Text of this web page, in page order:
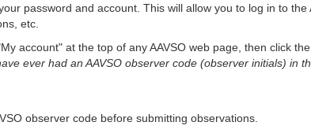
password and account. This will allow you to log in to
etc.
account" at the top of any AAVSO web page, then click the
ever had an AAVSO observer code (observer initials) in
observer code before submitting observations.